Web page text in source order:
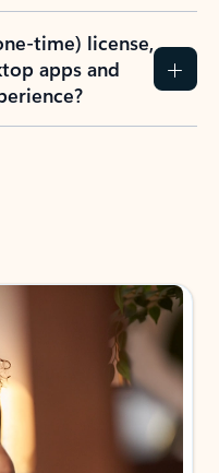
time) license,
apps and